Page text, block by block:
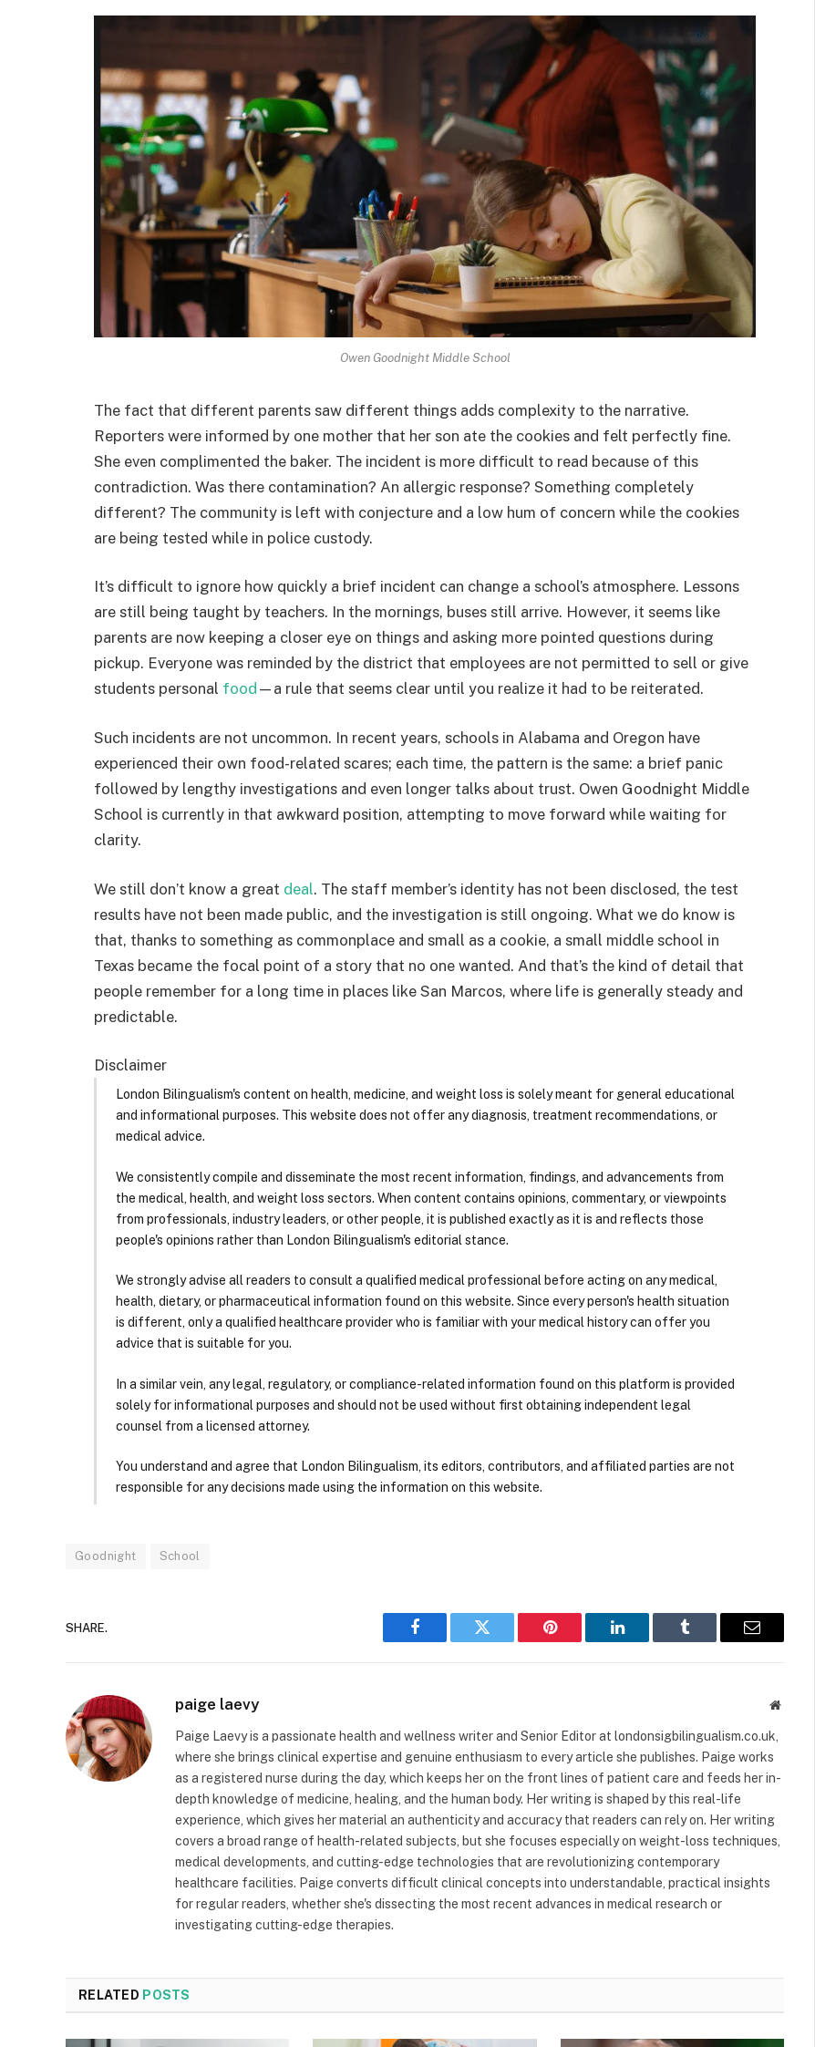
Owen Goodnight Middle School
The fact that different parents saw different things adds complexity to the narrative.
Reporters were informed by one mother that her son ate the cookies and felt perfectly fine.
She even complimented the baker. The incident is more difficult to read because of this
contradiction. Was there contamination? An allergic response? Something completely
different? The community is left with conjecture and a low hum of concern while the cookies
are being tested while in police custody.
It’s difficult to ignore how quickly a brief incident can change a school’s atmosphere. Lessons
are still being taught by teachers. In the mornings, buses still arrive. However, it seems like
parents are now keeping a closer eye on things and asking more pointed questions during
pickup. Everyone was reminded by the district that employees are not permitted to sell or give
students personal food —a rule that seems clear until you realize it had to be reiterated.
Such incidents are not uncommon. In recent years, schools in Alabama and Oregon have
experienced their own food-related scares; each time, the pattern is the same: a brief panic
followed by lengthy investigations and even longer talks about trust. Owen Goodnight Middle
School is currently in that awkward position, attempting to move forward while waiting for
clarity.
We still don’t know a great deal. The staff member’s identity has not been disclosed, the test
results have not been made public, and the investigation is still ongoing. What we do know is
that, thanks to something as commonplace and small as a cookie, a small middle school in
Texas became the focal point of a story that no one wanted. And that’s the kind of detail that
people remember for a long time in places like San Marcos, where life is generally steady and
predictable.
Disclaimer
London Bilingualism's content on health, medicine, and weight loss is solely meant for general educational
and informational purposes. This website does not offer any diagnosis, treatment recommendations, or
medical advice.
We consistently compile and disseminate the most recent information, findings, and advancements from
the medical, health, and weight loss sectors. When content contains opinions, commentary, or viewpoints
from professionals, industry leaders, or other people, it is published exactly as it is and reflects those
people's opinions rather than London Bilingualism's editorial stance.
We strongly advise all readers to consult a qualified medical professional before acting on any medical,
health, dietary, or pharmaceutical information found on this website. Since every person's health situation
is different, only a qualified healthcare provider who is familiar with your medical history can offer you
advice that is suitable for you.
In a similar vein, any legal, regulatory, or compliance-related information found on this platform is provided
solely for informational purposes and should not be used without first obtaining independent legal
counsel from a licensed attorney.
You understand and agree that London Bilingualism, its editors, contributors, and affiliated parties are not
responsible for any decisions made using the information on this website.
Goodnight School
SHARE.
Facebook Twitter Pinterest LinkedIn Tumblr Email
paige laevy Website
Paige Laevy is a passionate health and wellness writer and Senior Editor at londonsigbilingualism.co.uk,
where she brings clinical expertise and genuine enthusiasm to every article she publishes. Paige works
as a registered nurse during the day, which keeps her on the front lines of patient care and feeds her in-
depth knowledge of medicine, healing, and the human body. Her writing is shaped by this real-life
experience, which gives her material an authenticity and accuracy that readers can rely on. Her writing
covers a broad range of health-related subjects, but she focuses especially on weight-loss techniques,
medical developments, and cutting-edge technologies that are revolutionizing contemporary
healthcare facilities. Paige converts difficult clinical concepts into understandable, practical insights
for regular readers, whether she's dissecting the most recent advances in medical research or
investigating cutting-edge therapies.
RELATED POSTS